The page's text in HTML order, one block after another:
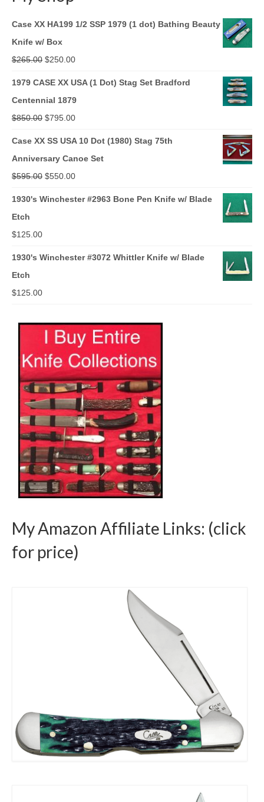
Case XX HA199 1/2 SSP 1979 (1 dot) Bathing Beauty
Knife w/ Box
$265.00 Original
$265.00.
$250.00Current
1979 CASE XX USA (1 Dot) Stag Set Bradford
Centennial 1879
$850.00 Original
$850.00.
$795.00Current
Case XX SS USA 10 Dot (1980) Stag 75th
Anniversary Canoe Set
$595.00 Original
$550.00Current
1930's Winchester #2963 Bone Pen Knife w/ Blade
Etch
$125.00
1930's Winchester #3072 Whittler Knife w/ Blade
Etch
$125.00
My Amazon Affiliate Links: (click
for price)